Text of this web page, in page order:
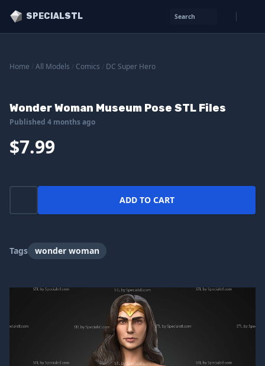
SPECIALSTL Search
Home All Models Comics DC Super Hero
Wonder Woman Museum Pose STL Files
Published 4 months ago
$7.99
ADD TO CART
Tags wonder woman